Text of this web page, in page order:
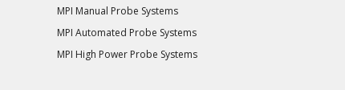
MPI Manual Probe Systems
MPI Automated Probe Systems
MPI High Power Probe Systems